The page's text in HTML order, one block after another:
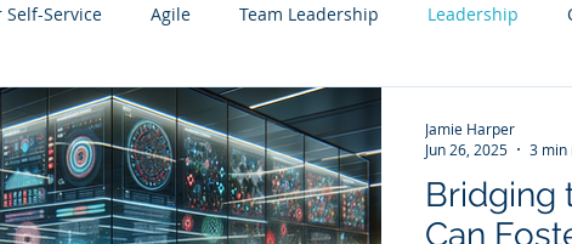
Self-Service Agile Team Leadership Leadership
Analytics Data Science Governance
Knowledge Management Technology Consulting
Bridging
Can
Jamie Harper
Jun 26, 2025
3 min